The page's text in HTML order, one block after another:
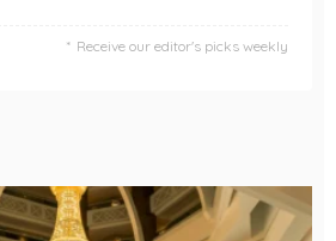
Receive our editor's picks weekly